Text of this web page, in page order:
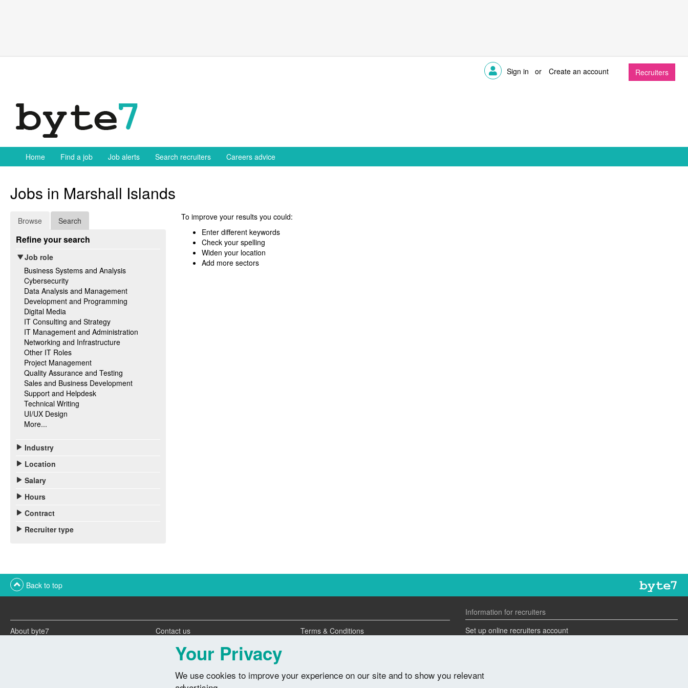
Sign in or Create an account Recruiters
Home Find a job Job alerts Search recruiters Careers advice
Jobs in Marshall Islands
Browse Search
Refine your search
Job role
Business Systems and Analysis
Cybersecurity
Data Analysis and Management
Development and Programming
Digital Media
IT Consulting and Strategy
IT Management and Administration
Networking and Infrastructure
Other IT Roles
Project Management
Quality Assurance and Testing
Sales and Business Development
Support and Helpdesk
Technical Writing
UI/UX Design
More...
Industry
Location
Salary
Hours
Contract
Recruiter type
To improve your results you could:
Enter different keywords
Check your spelling
Widen your location
Add more sectors
Back to top
About byte7 Contact us
Terms & Conditions
Advertise with us
Information for recruiters
Set up online recruiters account
Advertise a job
Your Privacy
We use cookies to improve your experience on our site and to show you relevant